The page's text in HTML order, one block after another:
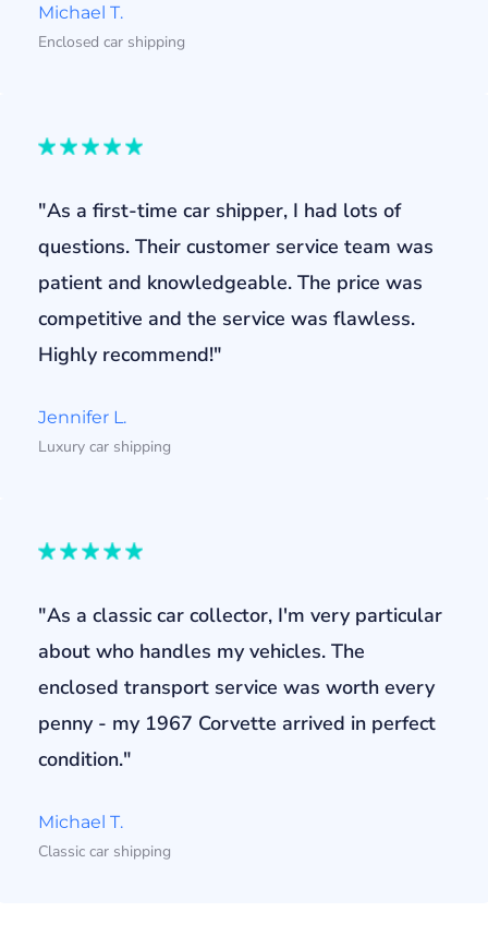
Michael T.
Enclosed car shipping
"As a first-time car shipper, I had lots of
questions. Their customer service team was
patient and knowledgeable. The price was
competitive and the service was flawless.
Highly recommend!"
Jennifer L.
Luxury car shipping
"As a classic car collector, I'm very particular
about who handles my vehicles. The
enclosed transport service was worth every
penny - my 1967 Corvette arrived in perfect
condition."
Michael T.
Classic car shipping